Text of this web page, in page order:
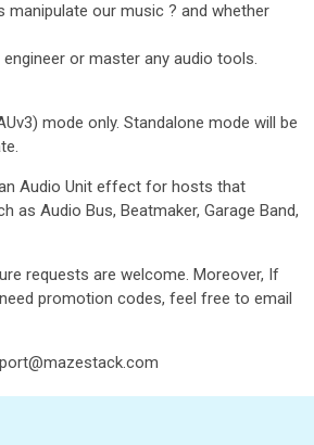
manipulate our music ? and whether
or master any audio tools.
mode only. Standalone mode will be
Audio Unit effect for hosts that
as Audio Bus, Beatmaker, Garage Band,
requests are welcome. Moreover, If
promotion codes, feel free to email